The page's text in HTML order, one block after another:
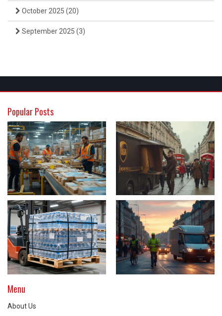
October 2025 (20)
September 2025 (3)
Popular Posts
Menu
About Us